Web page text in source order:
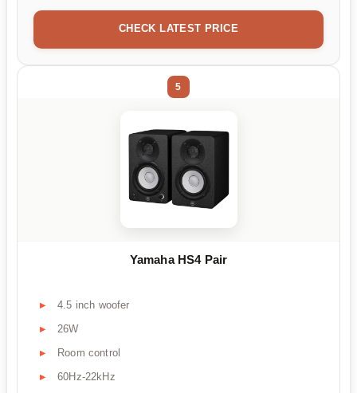
CHECK LATEST PRICE
5
Yamaha HS4 Pair
4.5 inch woofer
26W
Room control
60Hz-22kHz